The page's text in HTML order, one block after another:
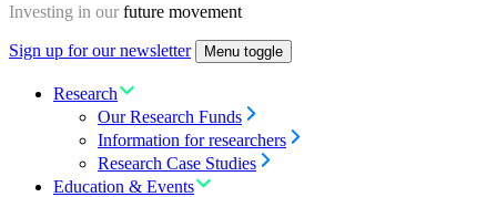
Investing in our future movement
Sign up for our newsletter Menu toggle
Research
Our Research Funds
Information for researchers
Research Case Studies
Education & Events